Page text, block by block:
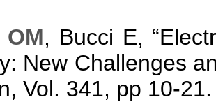
, Bucci E,
New Challenges
Vol. 341, pp 10-21.